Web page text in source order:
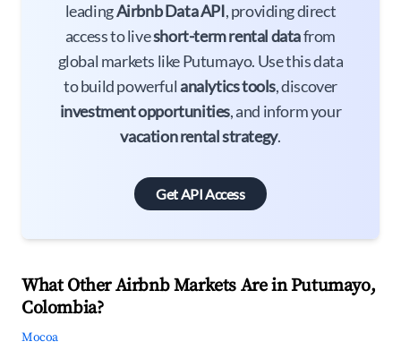
leadingAirbnb Data API, providing direct
access to liveshort-term rental datafrom
global markets like Putumayo. Use this data
to build powerful analytics tools, discover
investment opportunities, and inform your
vacation rental strategy.
Get API Access
What Other Airbnb Markets Are in Putumayo,
Colombia?
Mocoa